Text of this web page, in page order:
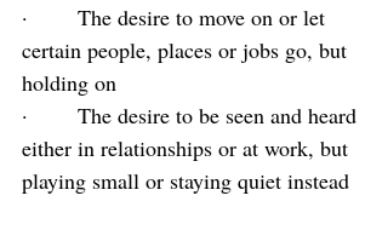
·       The desire to move on or let
certain people, places or jobs go, but
holding on
·       The desire to be seen and heard
either in relationships or at work, but
playing small or staying quiet instead